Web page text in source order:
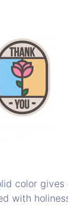
color
with